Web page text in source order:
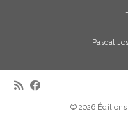
Pascal
· © 2026 Éditions